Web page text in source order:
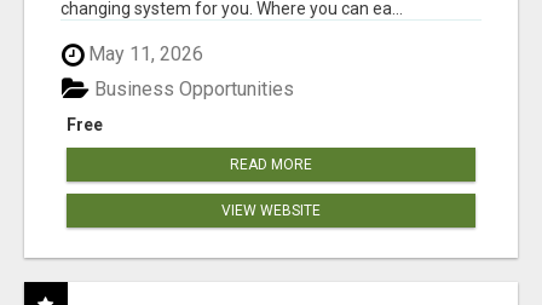
changing system for you. Where you can ea...
May 11, 2026
Free
Business Opportunities
READ MORE
VIEW WEBSITE